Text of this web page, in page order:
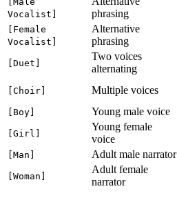
Vocalist]
phrasing
[Female
Vocalist]
Alternative
phrasing
[Duet]
Two voices
alternating
[Choir] Multiple voices
[Boy] Young male voice
[Girl]
Young female
voice
[Man] Adult male narrator
[Woman]
Adult female
narrator